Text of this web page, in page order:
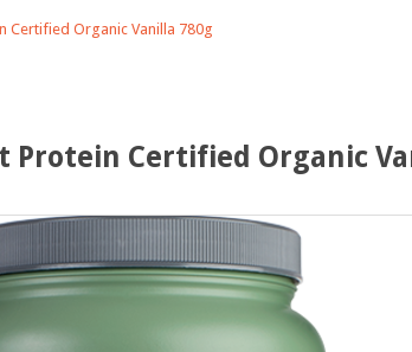
Certified Organic Vanilla 780g
Protein Certified Organic